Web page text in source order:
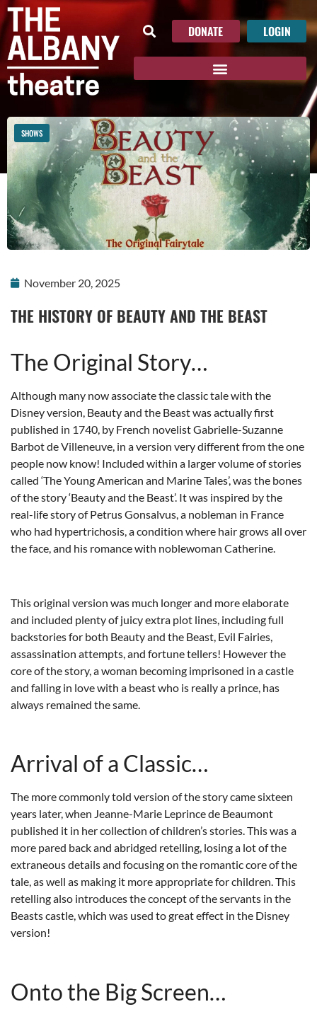
DONATE LOGIN
SHOWS
November 20, 2025
THE HISTORY OF BEAUTY AND THE BEAST
The Original Story…
Although many now associate the classic tale with the
Disney version, Beauty and the Beast was actually first
published in 1740, by French novelist Gabrielle-Suzanne
Barbot de Villeneuve, in a version very different from the one
people now know! Included within a larger volume of stories
called ‘The Young American and Marine Tales’, was the bones
of the story ‘Beauty and the Beast’. It was inspired by the
real-life story of Petrus Gonsalvus, a nobleman in France
who had hypertrichosis, a condition where hair grows all over
the face, and his romance with noblewoman Catherine.
This original version was much longer and more elaborate
and included plenty of juicy extra plot lines, including full
backstories for both Beauty and the Beast, Evil Fairies,
assassination attempts, and fortune tellers! However the
core of the story, a woman becoming imprisoned in a castle
and falling in love with a beast who is really a prince, has
always remained the same.
Arrival of a Classic…
The more commonly told version of the story came sixteen
years later, when Jeanne-Marie Leprince de Beaumont
published it in her collection of children’s stories. This was a
more pared back and abridged retelling, losing a lot of the
extraneous details and focusing on the romantic core of the
tale, as well as making it more appropriate for children. This
retelling also introduces the concept of the servants in the
Beasts castle, which was used to great effect in the Disney
version!
Onto the Big Screen…